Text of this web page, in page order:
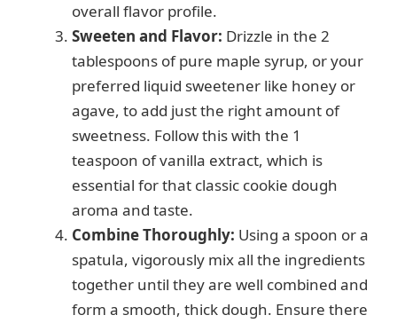
overall flavor profile.
Sweeten and Flavor: Drizzle in the 2
tablespoons of pure maple syrup, or your
preferred liquid sweetener like honey or
agave, to add just the right amount of
sweetness. Follow this with the 1
teaspoon of vanilla extract, which is
essential for that classic cookie dough
aroma and taste.
Combine Thoroughly: Using a spoon or a
spatula, vigorously mix all the ingredients
together until they are well combined and
form a smooth, thick dough. Ensure there